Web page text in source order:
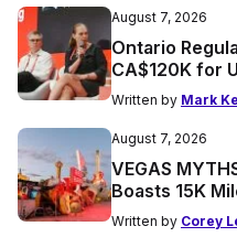
August 7, 2026
Ontario
CA$120K for
Written by Mark
August 7, 2026
VEGAS
Boasts 15K
Written by Corey